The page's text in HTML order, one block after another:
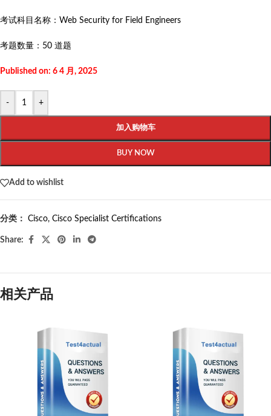
考试科目名称： Web Security for Field Engineers
考题数量： 50 道题
Published on: 6 4 月, 2025
- +
加入购物车
BUY NOW
Add to wishlist
分类： Cisco, Cisco Specialist Certifications
Share:
相关产品